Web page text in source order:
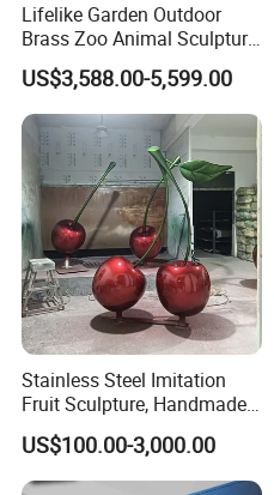
Lifelike Garden Outdoor
Brass Zoo Animal Sculpture
Large Metal Bronze Giraffe
Statue
US$3,588.00-5,599.00
Stainless Steel Imitation
Fruit Sculpture, Handmade
by Chinese Manufacturers.
US$100.00-3,000.00